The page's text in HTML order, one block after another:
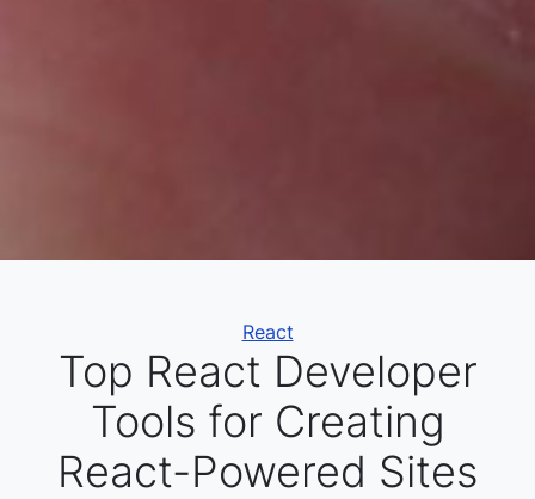
Categories
React
Top React Developer
Tools for Creating
React-Powered Sites